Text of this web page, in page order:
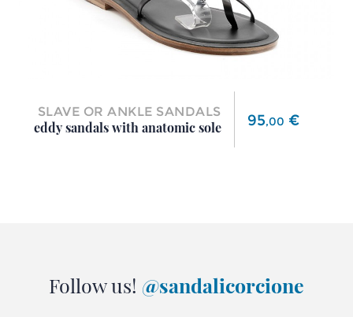
SLAVE OR ANKLE SANDALS
eddy sandals with anatomic sole
Price
95,00 €
Follow us! @sandalicorcione